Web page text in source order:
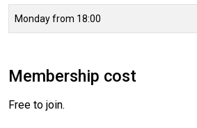
Monday from 18:00
Membership cost
Free to join.